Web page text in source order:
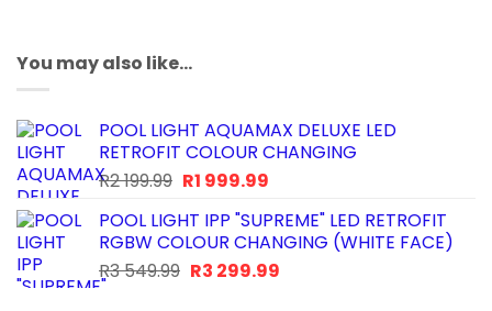
You may also like…
POOL LIGHT AQUAMAX DELUXE LED
RETROFIT COLOUR CHANGING
R2 199.99 Original
was:
R2
199.99.
R1 999.99Current
is:
R1
999.99.
POOL LIGHT IPP "SUPREME" LED RETROFIT
RGBW COLOUR CHANGING (WHITE FACE)
R3 549.99 Original
R3 299.99Current